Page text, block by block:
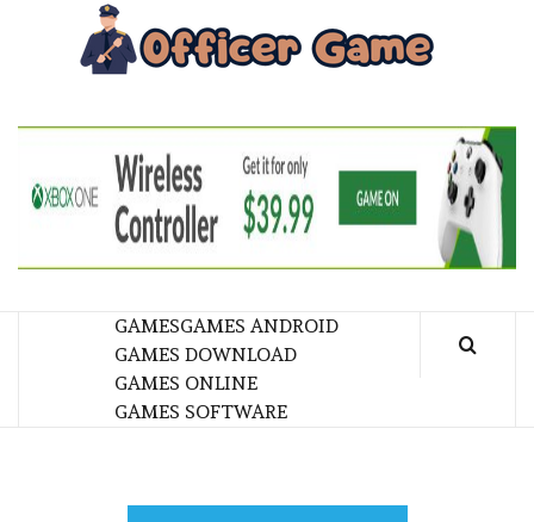
GAMESGAMES ANDROID
GAMES DOWNLOAD
GAMES ONLINE
GAMES SOFTWARE